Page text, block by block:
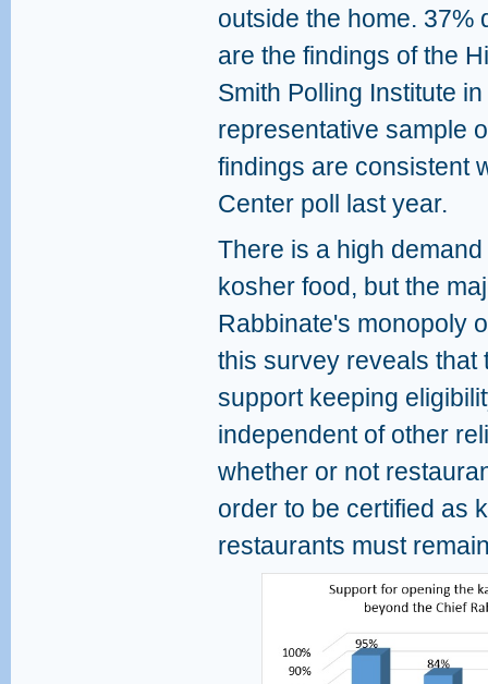
outside the home. 37%
are the findings of the
Smith Polling Institute
representative sample
findings are consistent
Center poll last year.
There is a high
kosher food, but the
Rabbinate's monopoly
this survey reveals that
support keeping
independent of other
whether or not
order to be certified as
restaurants must